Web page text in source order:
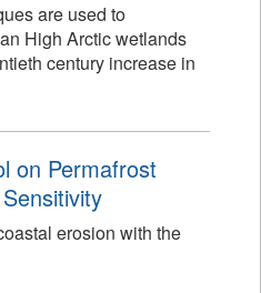
are used to
High Arctic wetlands
century increase in
on Permafrost
erosion with the